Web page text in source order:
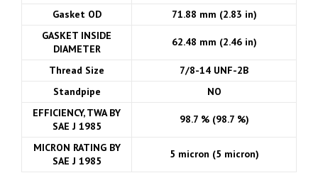
Gasket OD
71.88 mm (2.83 in)
GASKET INSIDE
DIAMETER
62.48 mm (2.46 in)
Thread Size
7/8-14 UNF-2B
Standpipe
NO
EFFICIENCY, TWA BY
SAE J 1985
98.7 % (98.7 %)
MICRON RATING BY
SAE J 1985
5 micron (5 micron)